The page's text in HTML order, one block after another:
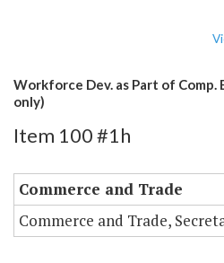
Workforce Dev. as Part of Comp.
only)
Item 100 #1h
Commerce and Trade
Commerce and Trade,